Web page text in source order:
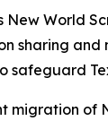
New World
sharing and
safeguard
migration